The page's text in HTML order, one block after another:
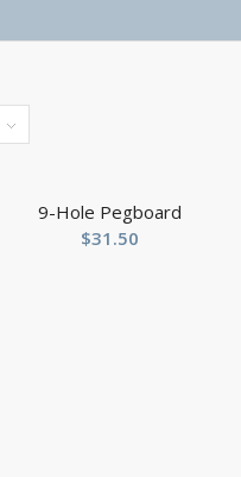
9-Hole Pegboard
$31.50